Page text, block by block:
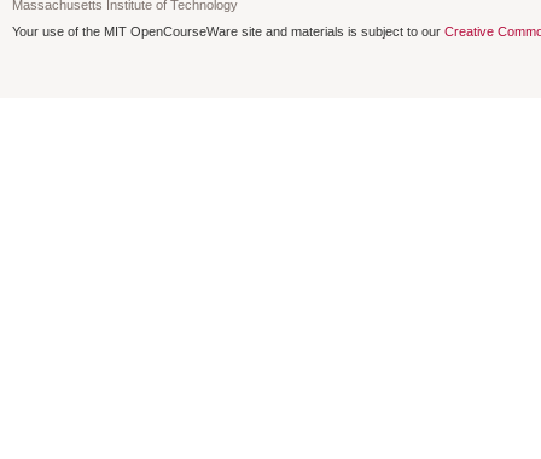
Massachusetts Institute of Technology
Your use of the MIT OpenCourseWare site and materials is subject to our Creative